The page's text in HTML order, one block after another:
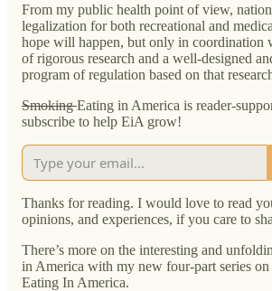
From my public health point of view,
legalization for both recreational and
hope will happen, but only in coordination
of rigorous research and a well-designed
program of regulation based on that
SmokingEating in America is reader-
subscribe to help EiA grow!
Thanks for reading. I would love to read
opinions, and experiences, if you care to
There’s more on the interesting and
in America with my new four-part series on
Eating In America.